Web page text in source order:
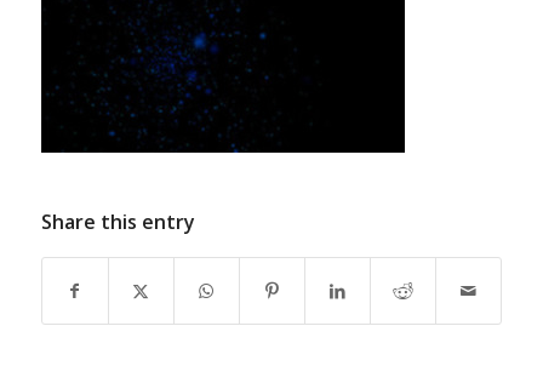
Share this entry